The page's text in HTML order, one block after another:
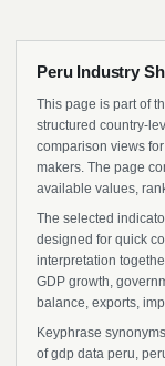
Peru Industry
This page is part of
structured country-
comparison views
makers. The page
available values,
The selected
designed for quick
interpretation
GDP growth,
balance, exports,
Keyphrase
of gdp data peru,